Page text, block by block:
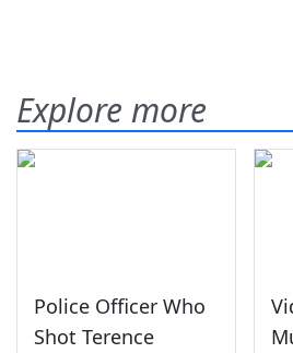
Explore more
Police Officer Who
Shot Terence